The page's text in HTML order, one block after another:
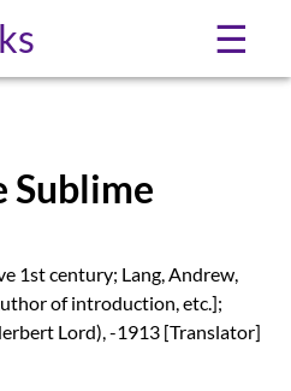
☰
Sublime
1st century; Lang, Andrew,
of introduction, etc.];
Lord), -1913 [Translator]